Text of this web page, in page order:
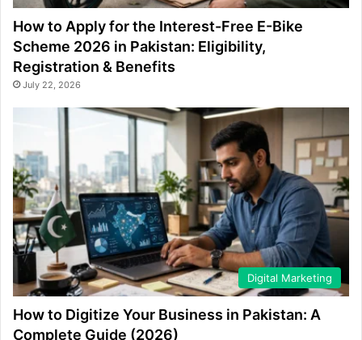
How to Apply for the Interest-Free E-Bike
Scheme 2026 in Pakistan: Eligibility,
Registration & Benefits
July 22, 2026
Digital Marketing
How to Digitize Your Business in Pakistan: A
Complete Guide (2026)